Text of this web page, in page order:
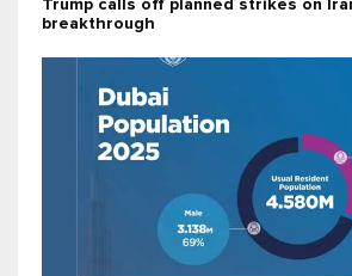
Trump calls off planned strikes on
breakthrough